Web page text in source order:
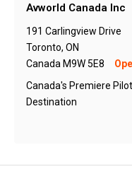
Avworld Canada Inc
191 Carlingview Drive
Toronto, ON
Canada M9W 5E8
Canada's Premiere
Destination